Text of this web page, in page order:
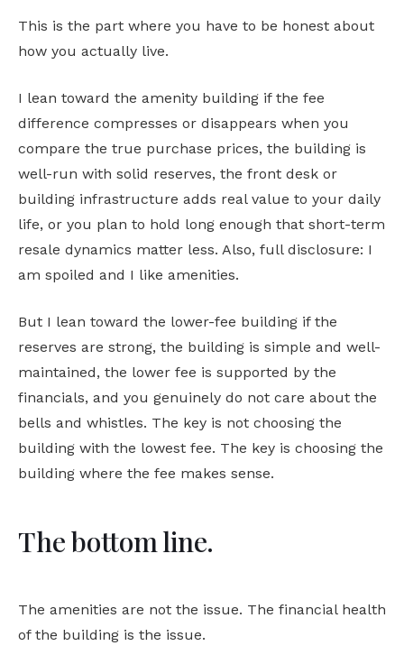
This is the part where you have to be honest about
how you actually live.
I lean toward the amenity building if the fee
difference compresses or disappears when you
compare the true purchase prices, the building is
well-run with solid reserves, the front desk or
building infrastructure adds real value to your daily
life, or you plan to hold long enough that short-term
resale dynamics matter less. Also, full disclosure: I
am spoiled and I like amenities.
But I lean toward the lower-fee building if the
reserves are strong, the building is simple and well-
maintained, the lower fee is supported by the
financials, and you genuinely do not care about the
bells and whistles. The key is not choosing the
building with the lowest fee. The key is choosing the
building where the fee makes sense.
The bottom line.
The amenities are not the issue. The financial health
of the building is the issue.